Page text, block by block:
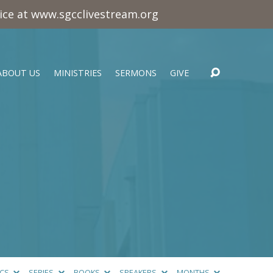
at www.sgcclivestream.org
US MINISTRIES SERMONS GIVE